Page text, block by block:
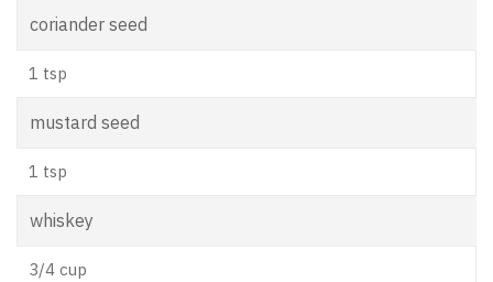
coriander seed
1 tsp
mustard seed
1 tsp
whiskey
3/4 cup